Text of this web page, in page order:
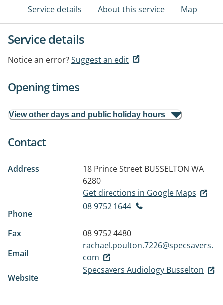
Service details About this service Map
Service details
Notice an error?Suggest an edit
Opening times
View other days and public holiday hours
Contact
Address 18 Prince Street BUSSELTON WA
6280
Get directions in Google Maps
Phone
08 9752 1644
Fax
08 9752 4480
Email
rachael.poulton.7226@specsavers.
com
Website
Specsavers Audiology Busselton